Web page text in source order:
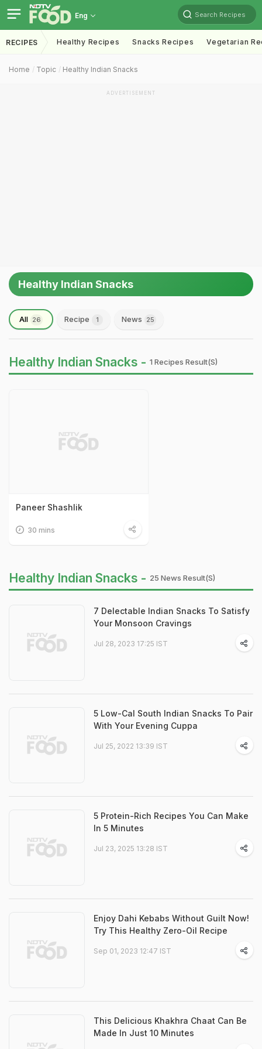
Eng Search Recipes
RECIPES Healthy Recipes Snacks Recipes Vegetarian
Home Topic Healthy Indian Snacks
ADVERTISEMENT
Healthy Indian Snacks
All 26 Recipe 1 News 25
Healthy Indian Snacks - 1 Recipes Result(s)
Paneer Shashlik
30 mins
Healthy Indian Snacks - 25 News Result(s)
7 Delectable Indian Snacks To Satisfy
Your Monsoon Cravings
Jul 28, 2023 17:25 IST
5 Low-Cal South Indian Snacks To Pair
With Your Evening Cuppa
Jul 25, 2022 13:39 IST
5 Protein-Rich Recipes You Can Make
In 5 Minutes
Jul 23, 2025 13:28 IST
Enjoy Dahi Kebabs Without Guilt Now!
Try This Healthy Zero-Oil Recipe
Sep 01, 2023 12:47 IST
This Delicious Khakhra Chaat Can Be
Made In Just 10 Minutes